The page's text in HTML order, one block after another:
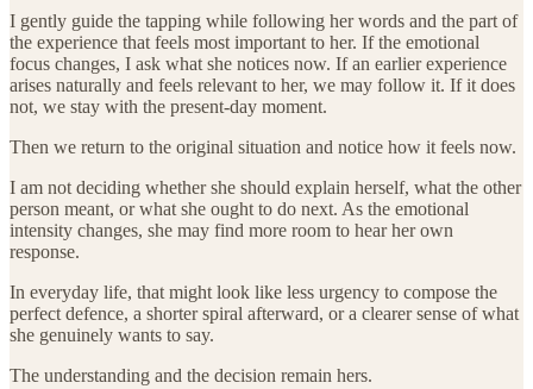
I gently guide the tapping while following her words and the part of
the experience that feels most important to her. If the emotional
focus changes, I ask what she notices now. If an earlier experience
arises naturally and feels relevant to her, we may follow it. If it does
not, we stay with the present-day moment.
Then we return to the original situation and notice how it feels now.
I am not deciding whether she should explain herself, what the other
person meant, or what she ought to do next. As the emotional
intensity changes, she may find more room to hear her own
response.
In everyday life, that might look like less urgency to compose the
perfect defence, a shorter spiral afterward, or a clearer sense of what
she genuinely wants to say.
The understanding and the decision remain hers.